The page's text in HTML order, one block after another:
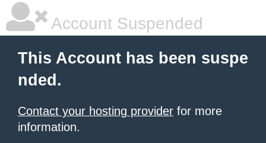
Account Suspended
This Account has been suspe
nded.
Contact your hosting provider for more
information.